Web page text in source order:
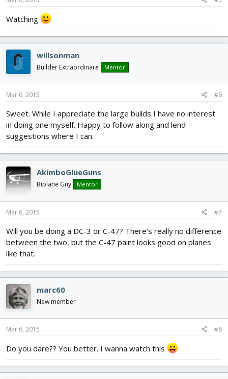
Watching
willsonman
Builder Extraordinare Mentor
Mar 6, 2015 #6
Sweet. While I appreciate the large builds I have no interest
in doing one myself. Happy to follow along and lend
suggestions where I can.
AkimboGlueGuns
Biplane Guy Mentor
Mar 6, 2015 #7
Will you be doing a DC-3 or C-47? There's really no difference
between the two, but the C-47 paint looks good on planes
like that.
marc60
New member
Mar 6, 2015 #8
Do you dare?? You better. I wanna watch this